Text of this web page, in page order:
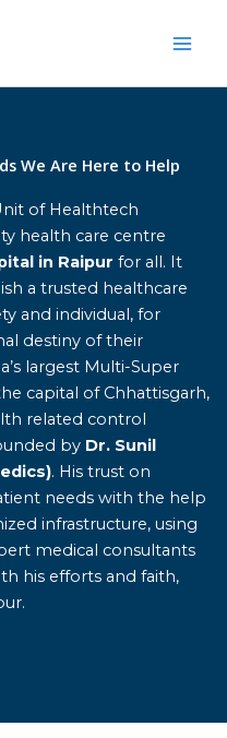
We Are Here to Help
of Healthtech
health care centre
in Raipur for all. It
a trusted healthcare
and individual, for
destiny of their
largest Multi-Super
capital of Chhattisgarh,
related control
by Dr. Sunil
. His trust on
needs with the help
infrastructure, using
medical consultants
his efforts and faith,